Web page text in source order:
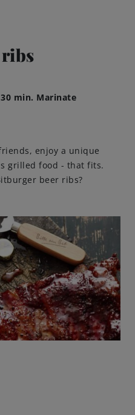
min. Marinate
enjoy a unique
grilled food - that fits.
beer ribs?